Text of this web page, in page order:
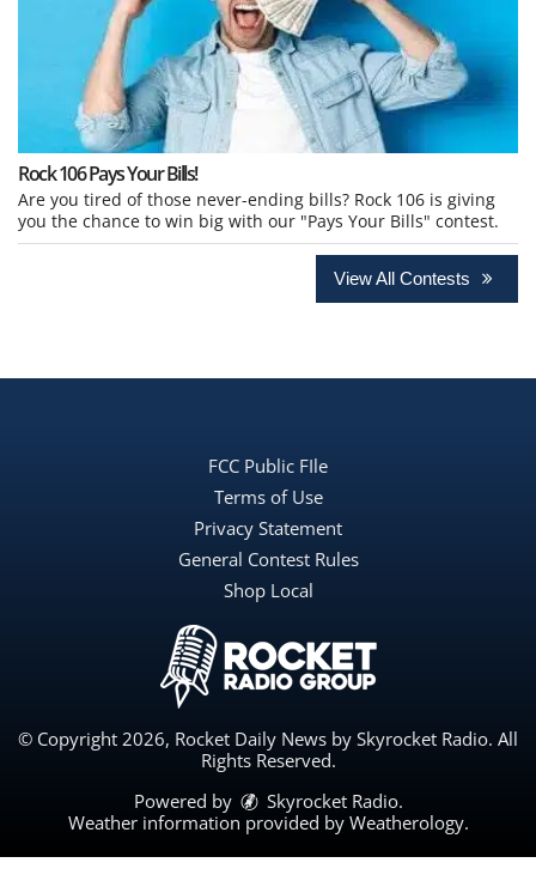
Rock 106 Pays Your Bills!
Are you tired of those never-ending bills? Rock 106 is giving
you the chance to win big with our "Pays Your Bills" contest.
View All Contests
FCC Public FIle
Terms of Use
Privacy Statement
General Contest Rules
Shop Local
© Copyright 2026, Rocket Daily News by Skyrocket Radio. All
Rights Reserved.
Powered by
Skyrocket Radio.
Weather information provided by Weatherology.